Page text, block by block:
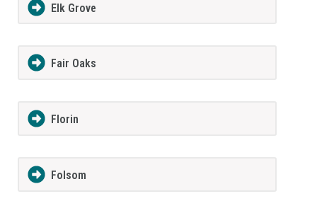
Elk Grove
Fair Oaks
Florin
Folsom